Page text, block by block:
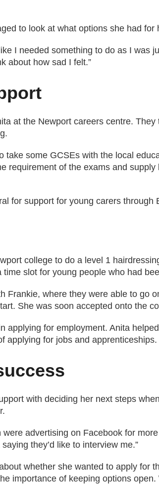
to look at what options she had for
I needed something to do as I was
about how sad I felt.”
at the Newport careers centre.
take some GCSEs with the local
requirement of the exams and
for support for young carers through
college to do a level 1
slot for young people who had
Frankie, where they were able to go
She was soon accepted onto the
applying for employment. Anita
applying for jobs and apprenticeships.
with deciding her next steps
advertising on Facebook for
they’d like to interview me.”
whether she wanted to apply for
importance of keeping options